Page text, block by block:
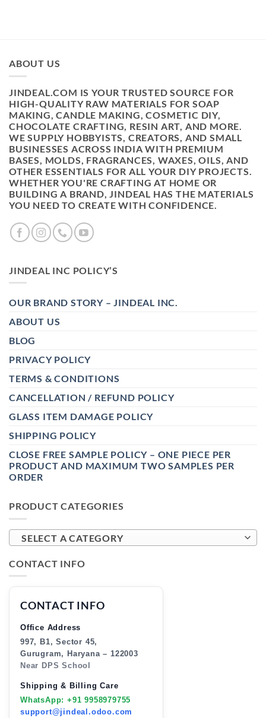
ABOUT US
JINDEAL.COM IS YOUR TRUSTED SOURCE FOR
HIGH-QUALITY RAW MATERIALS FOR SOAP
MAKING, CANDLE MAKING, COSMETIC DIY,
CHOCOLATE CRAFTING, RESIN ART, AND MORE.
WE SUPPLY HOBBYISTS, CREATORS, AND SMALL
BUSINESSES ACROSS INDIA WITH PREMIUM
BASES, MOLDS, FRAGRANCES, WAXES, OILS, AND
OTHER ESSENTIALS FOR ALL YOUR DIY PROJECTS.
WHETHER YOU'RE CRAFTING AT HOME OR
BUILDING A BRAND, JINDEAL HAS THE MATERIALS
YOU NEED TO CREATE WITH CONFIDENCE.
JINDEAL INC POLICY’S
OUR BRAND STORY – JINDEAL INC.
ABOUT US
BLOG
PRIVACY POLICY
TERMS & CONDITIONS
CANCELLATION / REFUND POLICY
GLASS ITEM DAMAGE POLICY
SHIPPING POLICY
CLOSE FREE SAMPLE POLICY – ONE PIECE PER
PRODUCT AND MAXIMUM TWO SAMPLES PER
ORDER
PRODUCT CATEGORIES
SELECT A CATEGORY
CONTACT INFO
CONTACT INFO
Office Address
997, B1, Sector 45,
Gurugram, Haryana – 122003
Near DPS School
Shipping & Billing Care
WhatsApp: +91 9958979755
support@jindeal.odoo.com